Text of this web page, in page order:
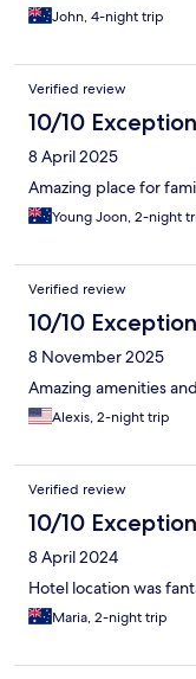
John, 4-night trip
Verified review
10/10
8 April 2025
Amazing place for
Young Joon, 2-night
Verified review
10/10
8 November 2025
Amazing amenities
Alexis, 2-night trip
Verified review
10/10
8 April 2024
Hotel location was
Maria, 2-night trip